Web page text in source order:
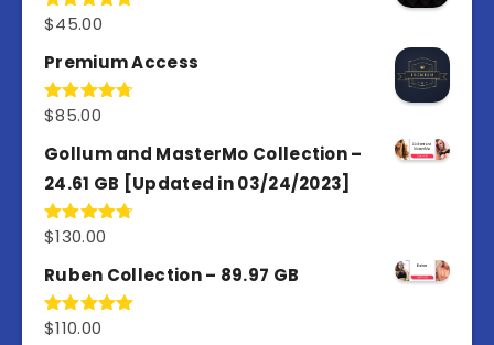
Rated4.98
$45.00
Premium Access
Rated4.77
$85.00
Gollum and MasterMo Collection –
24.61 GB [Updated in 03/24/2023]
Rated4.77
$130.00
Ruben Collection – 89.97 GB
Rated5.00
$110.00